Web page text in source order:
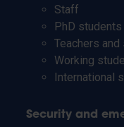
Staff
PhD students
Teachers
Working
International
Security and